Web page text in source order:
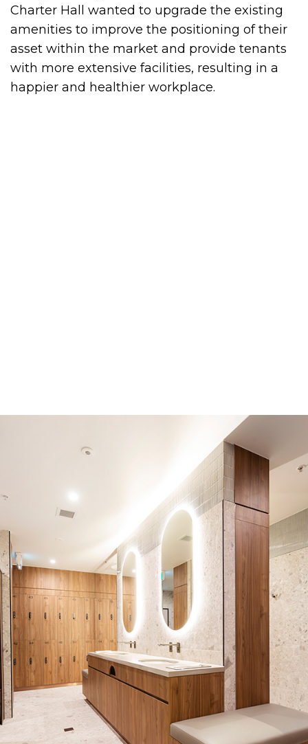
Charter Hall wanted to upgrade the existing
amenities to improve the positioning of their
asset within the market and provide tenants
with more extensive facilities, resulting in a
happier and healthier workplace.